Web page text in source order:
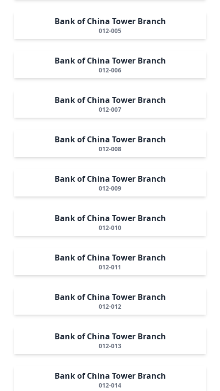
Bank of China Tower Branch
012-005
Bank of China Tower Branch
012-006
Bank of China Tower Branch
012-007
Bank of China Tower Branch
012-008
Bank of China Tower Branch
012-009
Bank of China Tower Branch
012-010
Bank of China Tower Branch
012-011
Bank of China Tower Branch
012-012
Bank of China Tower Branch
012-013
Bank of China Tower Branch
012-014